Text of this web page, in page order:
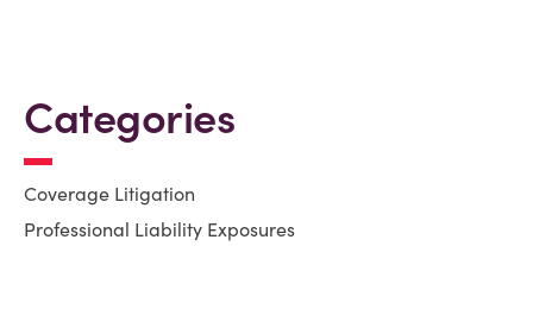
Categories
Coverage Litigation
Professional Liability Exposures